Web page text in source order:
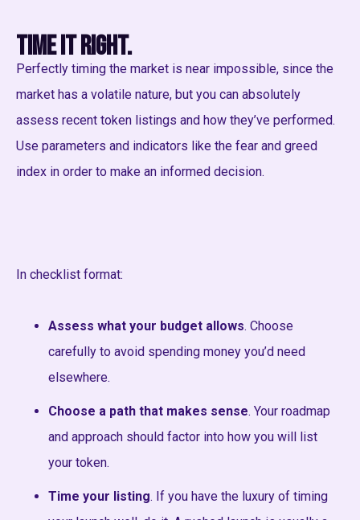
Time it right.
Perfectly timing the market is near impossible, since the
market has a volatile nature, but you can absolutely
assess recent token listings and how they’ve performed.
Use parameters and indicators like the fear and greed
index in order to make an informed decision.
In checklist format:
Assess what your budget allows. Choose
carefully to avoid spending money you’d need
elsewhere.
Choose a path that makes sense. Your roadmap
and approach should factor into how you will list
your token.
Time your listing. If you have the luxury of timing